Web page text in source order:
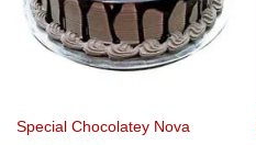
Special Chocolatey Nova